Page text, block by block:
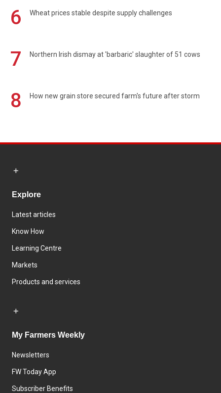
6 Wheat prices stable despite supply challenges
7 Northern Irish dismay at 'barbaric' slaughter of 51 cows
8 How new grain store secured farm's future after storm
Explore
Latest articles
Know How
Learning Centre
Markets
Products and services
My Farmers Weekly
Newsletters
FW Today App
Subscriber Benefits